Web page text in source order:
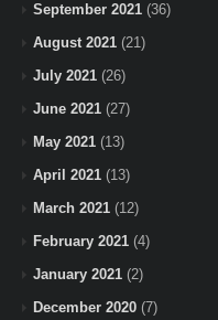
September 2021 (36)
August 2021 (21)
July 2021 (26)
June 2021 (27)
May 2021 (13)
April 2021 (13)
March 2021 (12)
February 2021 (4)
January 2021 (2)
December 2020 (7)